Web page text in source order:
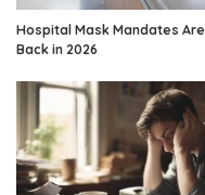
Hospital Mask Mandates Are
Back in 2026